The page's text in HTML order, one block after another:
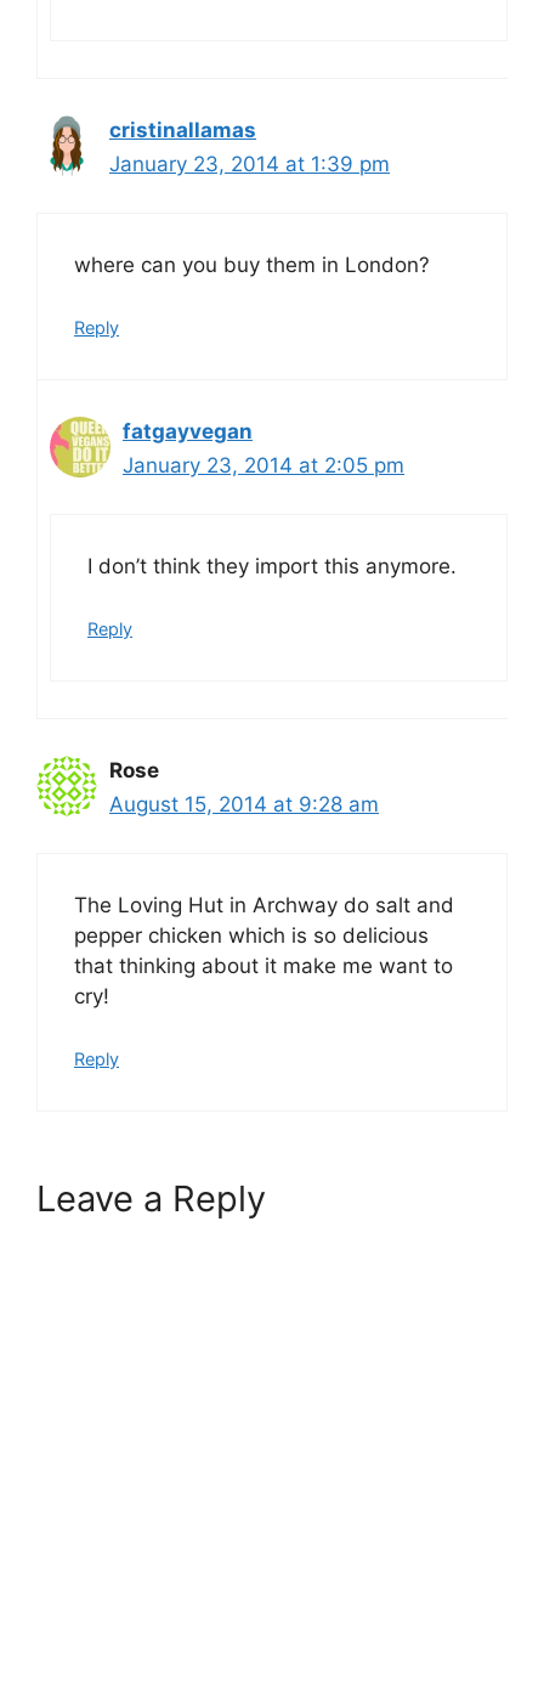
cristinallamas
January 23, 2014 at 1:39 pm
where can you buy them in London?
Reply
fatgayvegan
January 23, 2014 at 2:05 pm
I don’t think they import this anymore.
Reply
Rose
August 15, 2014 at 9:28 am
The Loving Hut in Archway do salt and
pepper chicken which is so delicious
that thinking about it make me want to
cry!
Reply
Leave a Reply